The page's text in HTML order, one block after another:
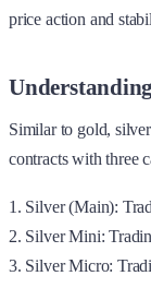
price action and
Similar to gold,
contracts with three
1. Silver (Main):
2. Silver Mini:
3. Silver Micro: